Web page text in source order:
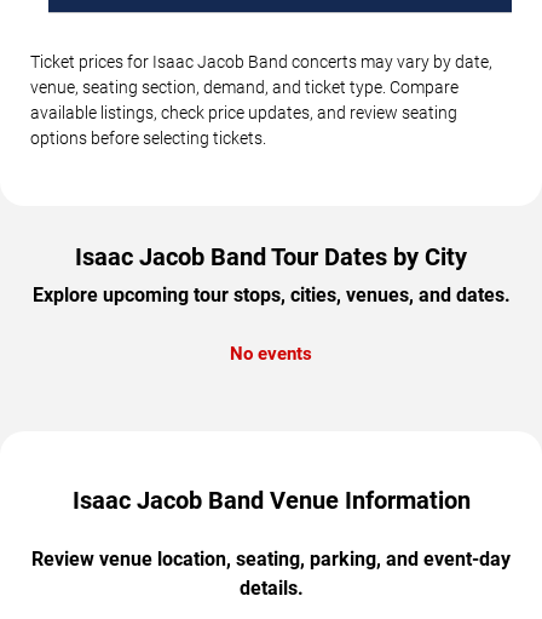
Ticket prices for Isaac Jacob Band concerts may vary by date,
venue, seating section, demand, and ticket type. Compare
available listings, check price updates, and review seating
options before selecting tickets.
Isaac Jacob Band Tour Dates by City
Explore upcoming tour stops, cities, venues, and dates.
No events
Isaac Jacob Band Venue Information
Review venue location, seating, parking, and event-day
details.